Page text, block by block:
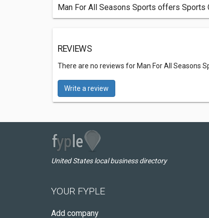
Man For All Seasons Sports offers Sports
REVIEWS
There are no reviews for Man For All Seasons
Write a review
United States local business directory
YOUR FYPLE
Add company